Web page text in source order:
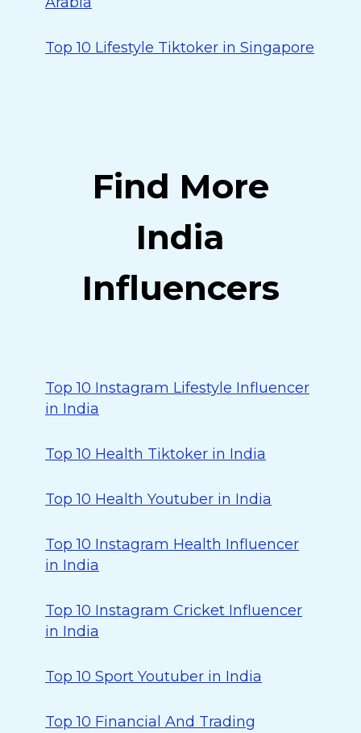
Top 10 Lifestyle Tiktoker in Singapore
Find More
India
Influencers
Top 10 Instagram Lifestyle Influencer
in India
Top 10 Health Tiktoker in India
Top 10 Health Youtuber in India
Top 10 Instagram Health Influencer
in India
Top 10 Instagram Cricket Influencer
in India
Top 10 Sport Youtuber in India
Top 10 Financial And Trading